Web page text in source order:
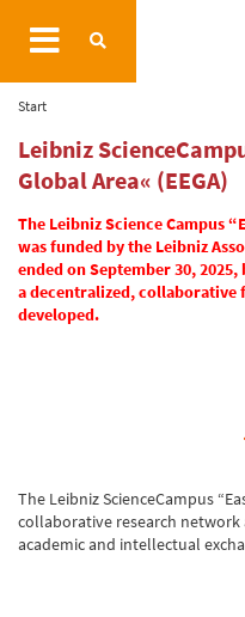
Start
Leibniz
Global Area« (EEGA)
The Leibniz Science Campus
was funded by the Leibniz
ended on September 30,
a decentralized, collaborative
developed.
The Leibniz ScienceCampus
collaborative research
academic and intellectual